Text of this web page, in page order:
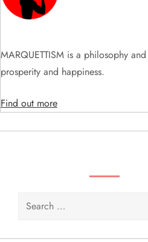
a
t
i
o
n
MARQUETTISM is a philosophy
prosperity and happiness.
Find out more
Search